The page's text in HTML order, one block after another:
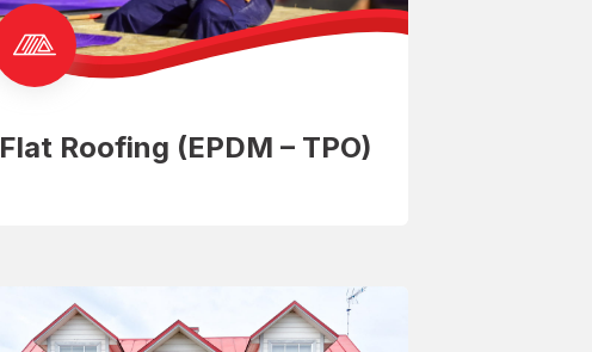
Flat Roofing (EPDM – TPO)